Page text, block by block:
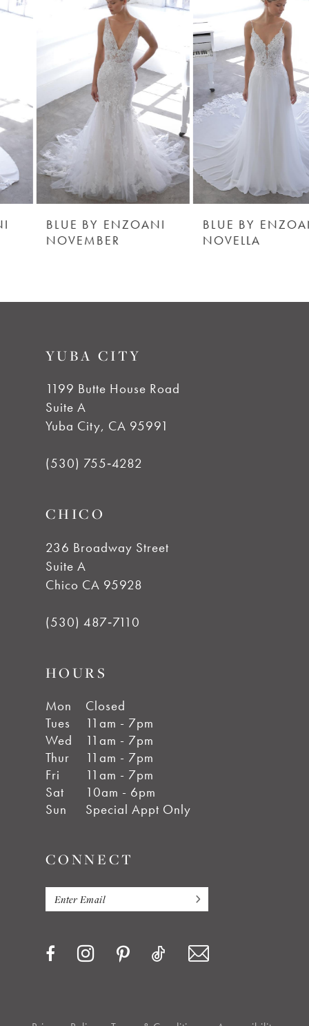
Products
to1
5
8
BLUE BY ENZOANI
NOVEMBER
BLUE BY ENZOANI
NOVELLA
YUBA CITY
1199 Butte House Road
Suite A
Yuba City, CA 95991
(530) 755‑4282
CHICO
236 Broadway Street
Suite A
Chico CA 95928
(530) 487‑7110
HOURS
Mon
Closed
Tues
11am - 7pm
Wed
11am - 7pm
Thur
11am - 7pm
Fri
11am - 7pm
Sat
10am - 6pm
Sun
Special Appt Only
CONNECT